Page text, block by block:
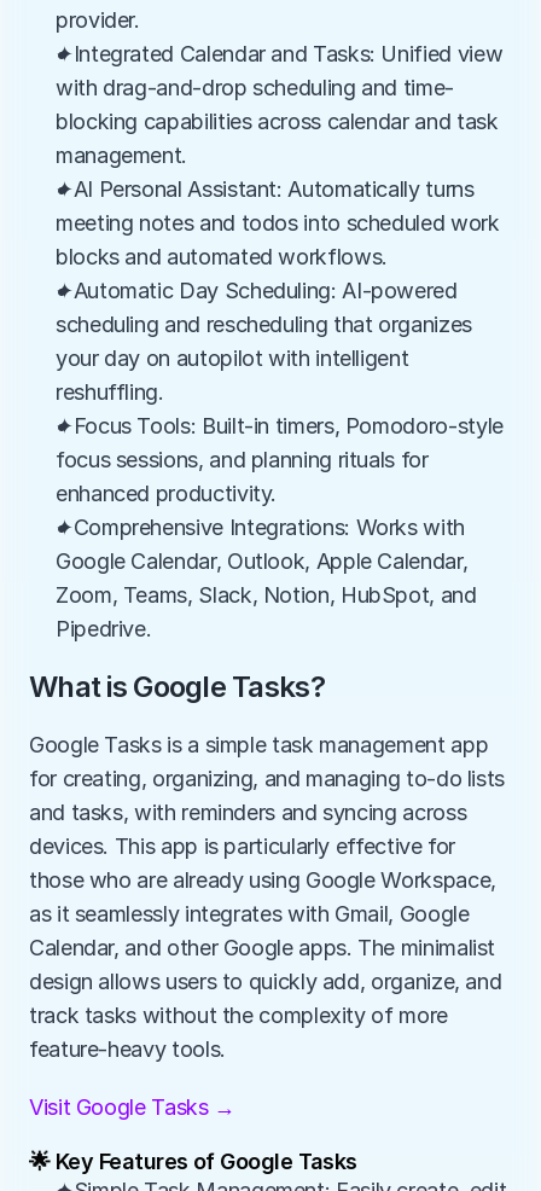
provider.
✦Integrated Calendar and Tasks: Unified view
with drag-and-drop scheduling and time-
blocking capabilities across calendar and task
management.
✦AI Personal Assistant: Automatically turns
meeting notes and todos into scheduled work
blocks and automated workflows.
✦Automatic Day Scheduling: AI-powered
scheduling and rescheduling that organizes
your day on autopilot with intelligent
reshuffling.
✦Focus Tools: Built-in timers, Pomodoro-style
focus sessions, and planning rituals for
enhanced productivity.
✦Comprehensive Integrations: Works with
Google Calendar, Outlook, Apple Calendar,
Zoom, Teams, Slack, Notion, HubSpot, and
Pipedrive.
What is Google Tasks?
Google Tasks is a simple task management app
for creating, organizing, and managing to-do lists
and tasks, with reminders and syncing across
devices. This app is particularly effective for
those who are already using Google Workspace,
as it seamlessly integrates with Gmail, Google
Calendar, and other Google apps. The minimalist
design allows users to quickly add, organize, and
track tasks without the complexity of more
feature-heavy tools.
Visit Google Tasks →
🌟 Key Features of Google Tasks